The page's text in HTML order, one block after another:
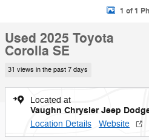
1 of 1
Used 2025 Toyota
Corolla SE
31 views in the past 7 days
Located at
Vaughn Chrysler Jeep
Location Details Website